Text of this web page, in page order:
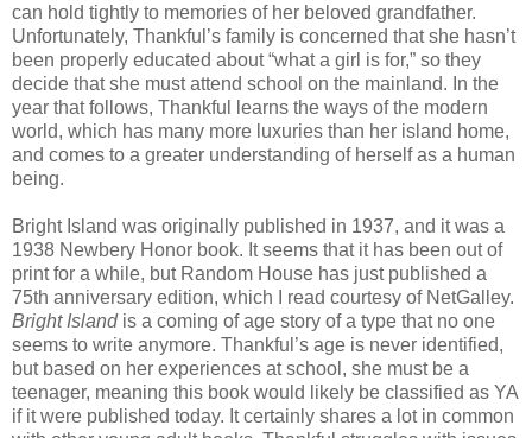
can hold tightly to memories of her beloved grandfather.
Unfortunately, Thankful’s family is concerned that she hasn’t
been properly educated about “what a girl is for,” so they
decide that she must attend school on the mainland. In the
year that follows, Thankful learns the ways of the modern
world, which has many more luxuries than her island home,
and comes to a greater understanding of herself as a human
being.
Bright Island was originally published in 1937, and it was a
1938 Newbery Honor book. It seems that it has been out of
print for a while, but Random House has just published a
75th anniversary edition, which I read courtesy of NetGalley.
Bright Islandis a coming of age story of a type that no one
seems to write anymore. Thankful’s age is never identified,
but based on her experiences at school, she must be a
teenager, meaning this book would likely be classified as YA
if it were published today. It certainly shares a lot in common